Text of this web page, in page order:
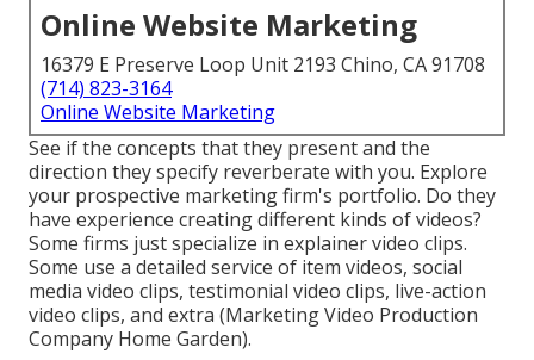
Online Website Marketing
16379 E Preserve Loop Unit 2193 Chino, CA 91708
(714) 823-3164
Online Website Marketing
See if the concepts that they present and the
direction they specify reverberate with you. Explore
your prospective marketing firm's portfolio. Do they
have experience creating different kinds of videos?
Some firms just specialize in explainer video clips.
Some use a detailed service of item videos, social
media video clips, testimonial video clips, live-action
video clips, and extra (Marketing Video Production
Company Home Garden).